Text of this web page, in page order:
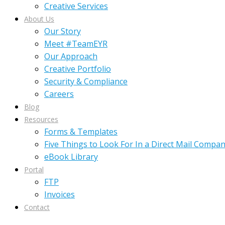
Creative Services
About Us
Our Story
Meet #TeamEYR
Our Approach
Creative Portfolio
Security & Compliance
Careers
Blog
Resources
Forms & Templates
Five Things to Look For In a Direct Mail
eBook Library
Portal
FTP
Invoices
Contact